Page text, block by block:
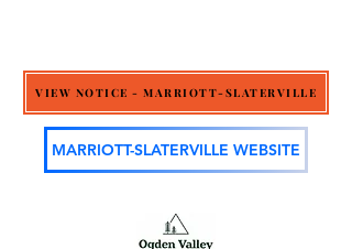
VIEW NOTICE - MARRIOTT-SLATERVILLE
MARRIOTT-SLATERVILLE WEBSITE